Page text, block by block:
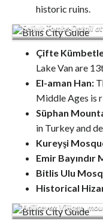
historic ruins.
Seljuk Tombs Detail
Çifte
Lake Van are
El-aman Han:
Middle Ages is
Süphan
in Turkey and
Kureyşi
Emir Bayındır
Bitlis Ulu
Historical
Adilcevaz Village,